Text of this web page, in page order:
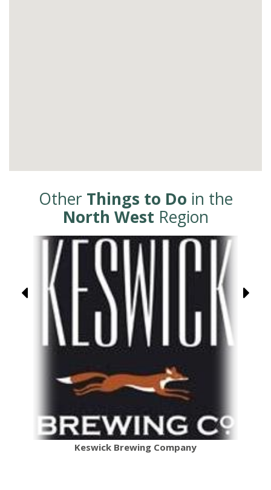
Other Things to Do in the
North West Region
Keswick Brewing Company